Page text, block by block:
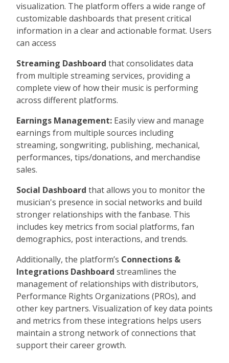
visualization. The platform offers a wide range of
customizable dashboards that present critical
information in a clear and actionable format. Users
can access
Streaming Dashboard that consolidates data
from multiple streaming services, providing a
complete view of how their music is performing
across different platforms.
Earnings Management: Easily view and manage
earnings from multiple sources including
streaming, songwriting, publishing, mechanical,
performances, tips/donations, and merchandise
sales.
Social Dashboard that allows you to monitor the
musician's presence in social networks and build
stronger relationships with the fanbase. This
includes key metrics from social platforms, fan
demographics, post interactions, and trends.
Additionally, the platform’s Connections &
Integrations Dashboard streamlines the
management of relationships with distributors,
Performance Rights Organizations (PROs), and
other key partners. Visualization of key data points
and metrics from these integrations helps users
maintain a strong network of connections that
support their career growth.